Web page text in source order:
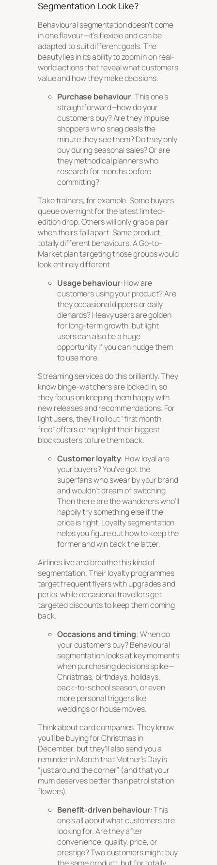
Segmentation Look Like?
Behavioural segmentation doesn’t come
in one flavour—it’s flexible and can be
adapted to suit different goals. The
beauty lies in its ability to zoom in on real-
world actions that reveal what customers
value and how they make decisions.
Purchase behaviour: This one’s
straightforward—how do your
customers buy? Are they impulse
shoppers who snag deals the
minute they see them? Do they only
buy during seasonal sales? Or are
they methodical planners who
research for months before
committing?
Take trainers, for example. Some buyers
queue overnight for the latest limited-
edition drop. Others will only grab a pair
when theirs fall apart. Same product,
totally different behaviours. A Go-to-
Market plan targeting those groups would
look entirely different.
Usage behaviour: How are
customers using your product? Are
they occasional dippers or daily
diehards? Heavy users are golden
for long-term growth, but light
users can also be a huge
opportunity if you can nudge them
to use more.
Streaming services do this brilliantly. They
know binge-watchers are locked in, so
they focus on keeping them happy with
new releases and recommendations. For
light users, they’ll roll out “first month
free” offers or highlight their biggest
blockbusters to lure them back.
Customer loyalty: How loyal are
your buyers? You’ve got the
superfans who swear by your brand
and wouldn’t dream of switching.
Then there are the wanderers who’ll
happily try something else if the
price is right. Loyalty segmentation
helps you figure out how to keep the
former and win back the latter.
Airlines live and breathe this kind of
segmentation. Their loyalty programmes
target frequent flyers with upgrades and
perks, while occasional travellers get
targeted discounts to keep them coming
back.
Occasions and timing: When do
your customers buy? Behavioural
segmentation looks at key moments
when purchasing decisions spike—
Christmas, birthdays, holidays,
back-to-school season, or even
more personal triggers like
weddings or house moves.
Think about card companies. They know
you’ll be buying for Christmas in
December, but they’ll also send you a
reminder in March that Mother’s Day is
“just around the corner” (and that your
mum deserves better than petrol station
flowers).
Benefit-driven behaviour: This
one’s all about what customers are
looking for. Are they after
convenience, quality, price, or
prestige? Two customers might buy